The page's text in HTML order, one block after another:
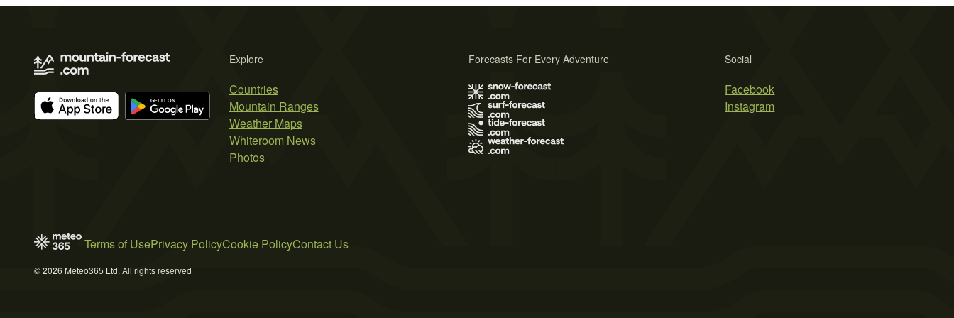
Explore
Countries
Mountain Ranges
Weather Maps
Whiteroom News
Photos
Social
Facebook
Instagram
Forecasts For Every Adventure
Terms of UsePrivacy PolicyCookie PolicyContact Us
© 2026 Meteo365 Ltd. All rights reserved